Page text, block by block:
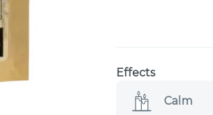
Effects
Calm